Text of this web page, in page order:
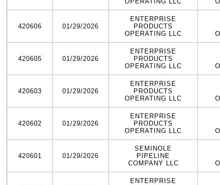
420606 01/29/2026
ENTERPRISE
PRODUCTS
OPERATING LLC
420605 01/29/2026
ENTERPRISE
PRODUCTS
OPERATING LLC
420603 01/29/2026
ENTERPRISE
PRODUCTS
OPERATING LLC
420602 01/29/2026
ENTERPRISE
PRODUCTS
OPERATING LLC
420601 01/29/2026
SEMINOLE
PIPELINE
COMPANY LLC
ENTERPRISE